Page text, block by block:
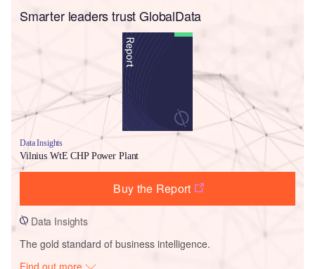
Smarter leaders trust GlobalData
Data Insights
Vilnius WtE CHP Power Plant
Buy the Report
Data Insights
The gold standard of business intelligence.
Find out more